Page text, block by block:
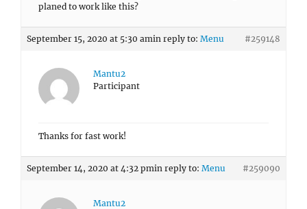
planed to work like this?
September 15, 2020 at 5:30 amin reply to: Menu #259148
Mantu2
Participant
Thanks for fast work!
September 14, 2020 at 4:32 pmin reply to: Menu #259090
Mantu2